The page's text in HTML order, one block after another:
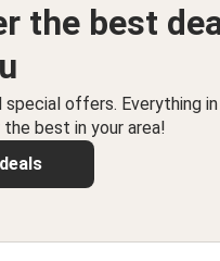
the best
special offers. Everything
best in your area!